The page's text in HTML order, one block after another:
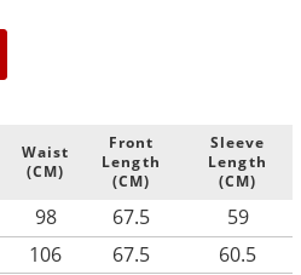
Waist
(CM)
Front
Length
(CM)
Sleeve
Length
(CM)
98 67.5 59
106 67.5 60.5